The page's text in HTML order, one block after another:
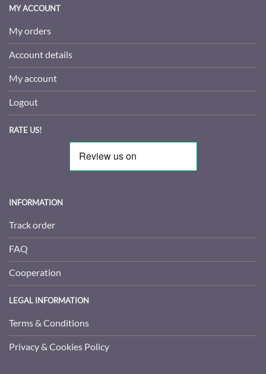
MY ACCOUNT
My orders
Account details
My account
Logout
RATE US!
INFORMATION
Track order
FAQ
Cooperation
LEGAL INFORMATION
Terms & Conditions
Privacy & Cookies Policy